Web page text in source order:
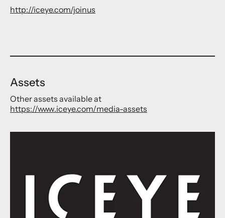
http://iceye.com/joinus
Assets
Other assets available at
https://www.iceye.com/media-assets